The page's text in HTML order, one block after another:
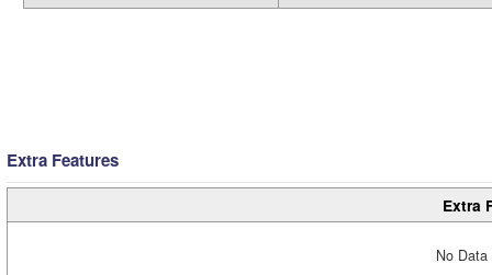
Extra Features
Extra
No